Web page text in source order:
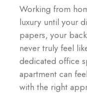
Working from
luxury until your
papers, your
never truly feel
dedicated office
apartment can
with the right